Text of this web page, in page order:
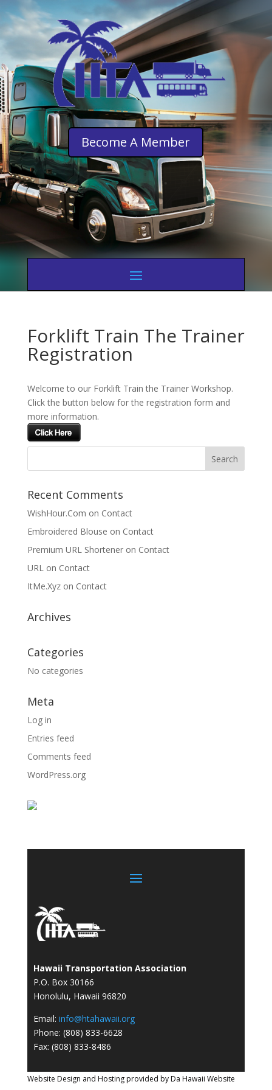
Become A Member
Forklift Train The Trainer
Registration
Welcome to our Forklift Train the Trainer Workshop.
Click the button below for the registration form and
more information.
Recent Comments
WishHour.Com on Contact
Embroidered Blouse on Contact
Premium URL Shorteneron Contact
URLon Contact
ItMe.Xyzon Contact
Archives
Categories
No categories
Meta
Log in
Entries feed
Comments feed
WordPress.org
Hawaii Transportation Association
P.O. Box 30166
Honolulu, Hawaii 96820
Email: info@htahawaii.org
Phone: (808) 833-6628
Fax: (808) 833-8486
Website Design and Hosting provided byDa Hawaii Website